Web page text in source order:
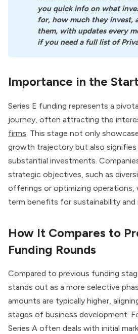
you quick info on what
for, how much they invest,
them, with updates every
if you need a full list of
Importance in the
Series E funding represents a
journey, often attracting the
firms . This stage not only
growth trajectory but also
substantial investments.
strategic objectives, such as
offerings or optimizing operations,
term benefits for sustainability and
How It Compares to
Funding Rounds
Compared to previous funding
stands out as a more selective
amounts are typically higher,
stages of business development.
Series A often deals with initial